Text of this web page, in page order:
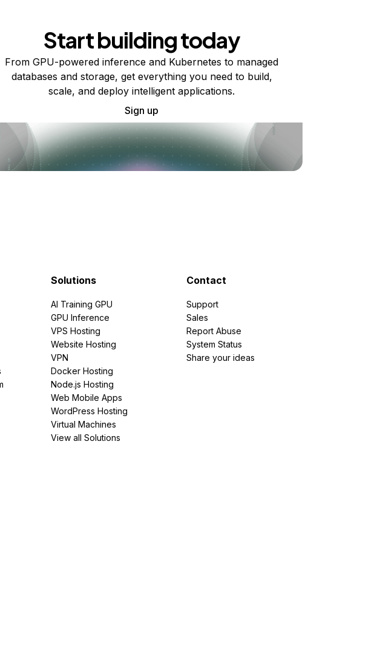
Start building today
From GPU-powered inference and Kubernetes to managed
databases and storage, get everything you need to build,
scale, and deploy intelligent applications.
Sign up
Solutions
AI Training GPU
GPU Inference
VPS Hosting
Website Hosting
VPN
Docker Hosting
Node.js Hosting
Web Mobile Apps
WordPress Hosting
Virtual Machines
View all Solutions
Contact
Support
Sales
Report Abuse
System Status
Share your ideas